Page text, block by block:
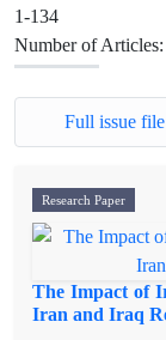
1-134
Number of Articles:
Full issue file
Research Paper
The Impact of
Iran and Iraq